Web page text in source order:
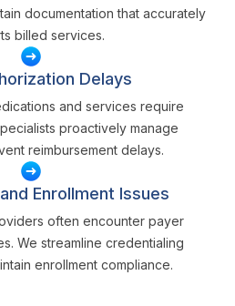
documentation that accurately
billed services.
Delays
and services require
proactively manage
reimbursement delays.
Enrollment Issues
often encounter payer
We streamline credentialing
enrollment compliance.